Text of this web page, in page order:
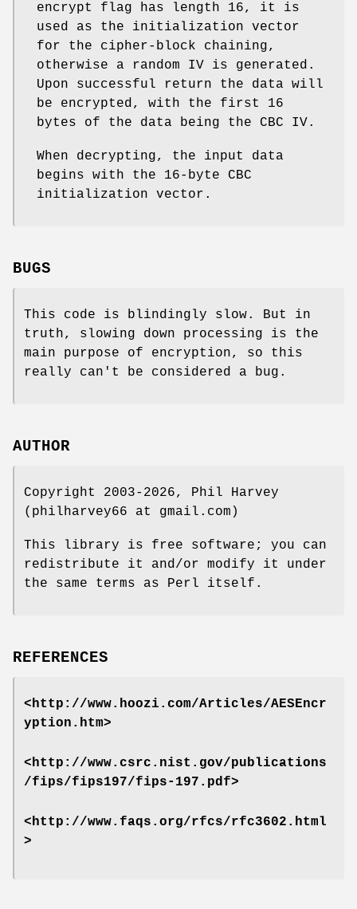
encrypt flag has length 16, it is
used as the initialization vector
for the cipher-block chaining,
otherwise a random IV is generated.
Upon successful return the data will
be encrypted, with the first 16
bytes of the data being the CBC IV.
When decrypting, the input data
begins with the 16-byte CBC
initialization vector.
BUGS
This code is blindingly slow. But in
truth, slowing down processing is the
main purpose of encryption, so this
really can't be considered a bug.
AUTHOR
Copyright 2003-2026, Phil Harvey
(philharvey66 at gmail.com)
This library is free software; you can
redistribute it and/or modify it under
the same terms as Perl itself.
REFERENCES
<http://www.hoozi.com/Articles/AESEncr
yption.htm>
<http://www.csrc.nist.gov/publications
/fips/fips197/fips-197.pdf>
<http://www.faqs.org/rfcs/rfc3602.html
>